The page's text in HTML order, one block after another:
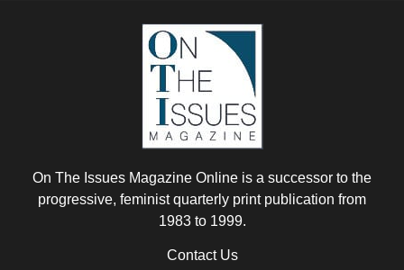
On The Issues Magazine Online is a successor to the
progressive, feminist quarterly print publication from
1983 to 1999.
Contact Us